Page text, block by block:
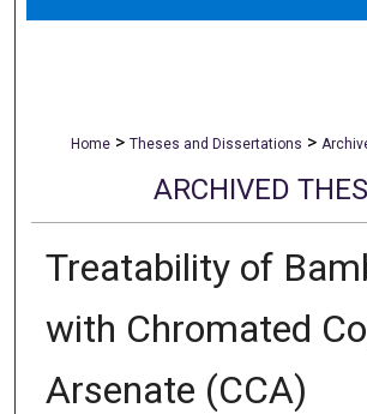
Home > Theses and Dissertations >
ARCHIVED
Treatability of
with Chromated
Arsenate (CCA)